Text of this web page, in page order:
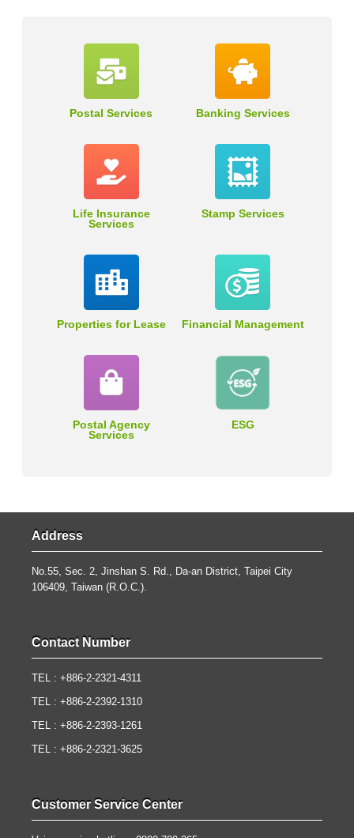
Postal Services Banking Services
Life Insurance
Services
Stamp Services
Properties for Lease Financial Management
Postal Agency
Services
ESG
Address
No.55, Sec. 2, Jinshan S. Rd., Da-an District, Taipei City
106409, Taiwan (R.O.C.).
Contact Number
TEL : +886-2-2321-4311
TEL : +886-2-2392-1310
TEL : +886-2-2393-1261
TEL : +886-2-2321-3625
Customer Service Center